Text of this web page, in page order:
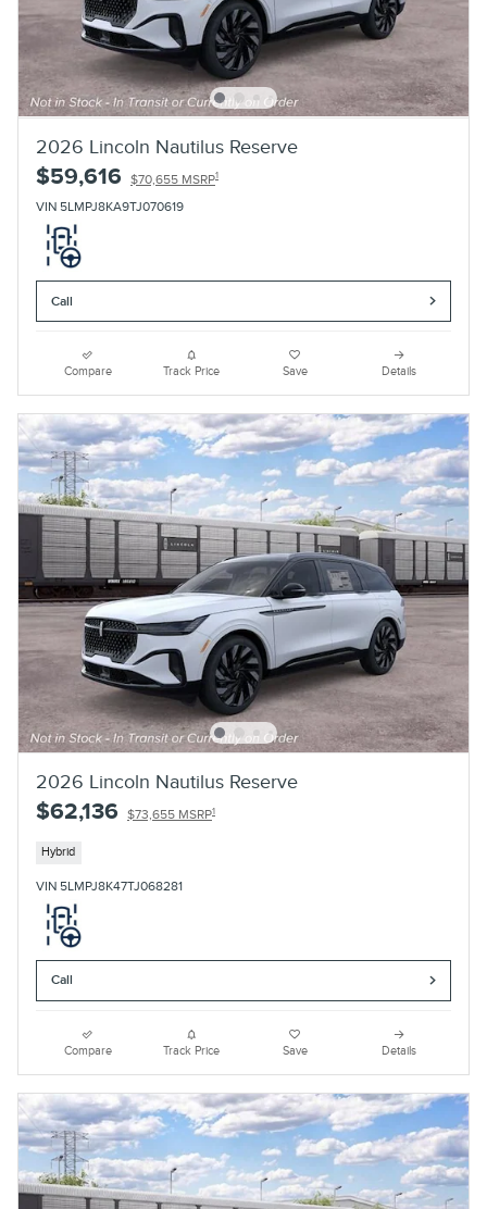
2026 Lincoln Nautilus Reserve
$59,616 $70,655 MSRP1
VIN 5LMPJ8KA9TJ070619
Call
Compare Track Price Save Details
2026 Lincoln Nautilus Reserve
$62,136 $73,655 MSRP1
Hybrid
VIN 5LMPJ8K47TJ068281
Call
Compare Track Price Save Details